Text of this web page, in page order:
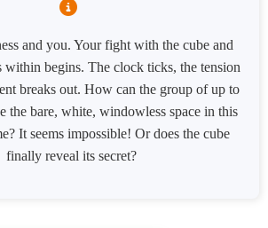
and you. Your fight with the cube and
within begins. The clock ticks, the tension
breaks out. How can the group of up to
the bare, white, windowless space in this
It seems impossible! Or does the cube
finally reveal its secret?